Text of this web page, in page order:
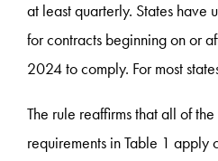
at least quarterly. States have
for contracts beginning on or
2024 to comply. For most
The rule reaffirms that all of
requirements in Table 1 apply